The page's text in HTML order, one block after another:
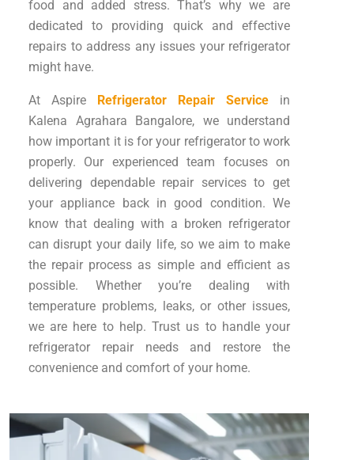
food and added stress. That’s why we are
dedicated to providing quick and effective
repairs to address any issues your refrigerator
might have.
At Aspire Refrigerator Repair Service
in
Kalena Agrahara Bangalore, we understand
how important it is for your refrigerator to work
properly. Our experienced team focuses on
delivering dependable repair services to get
your appliance back in good condition. We
know that dealing with a broken refrigerator
can disrupt your daily life, so we aim to make
the repair process as simple and efficient as
possible. Whether you’re dealing with
temperature problems, leaks, or other issues,
we are here to help. Trust us to handle your
refrigerator repair needs and restore the
convenience and comfort of your home.